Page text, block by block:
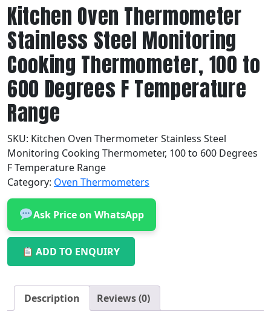
Kitchen Oven Thermometer
Stainless Steel Monitoring
Cooking Thermometer, 100 to
600 Degrees F Temperature
Range
SKU: Kitchen Oven Thermometer Stainless Steel
Monitoring Cooking Thermometer, 100 to 600 Degrees
F Temperature Range
Category: Oven Thermometers
Ask Price on WhatsApp
ADD TO ENQUIRY
Description Reviews (0)